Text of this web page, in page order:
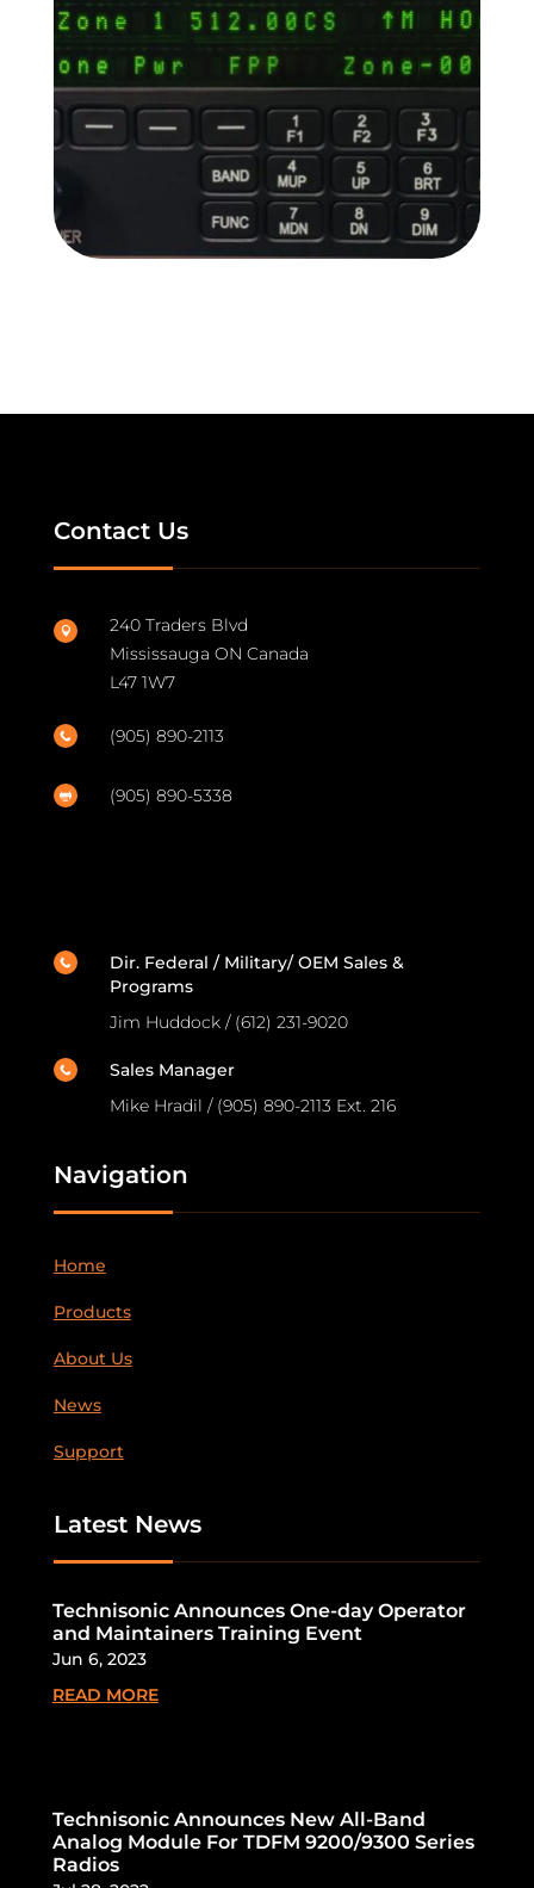
READ MORE
Contact Us

240 Traders Blvd
Mississauga ON Canada
L47 1W7
 (905) 890-2113
 (905) 890-5338

Dir. Federal / Military/ OEM Sales &
Programs
Jim Huddock / (612) 231-9020

Sales Manager
Mike Hradil / (905) 890-2113 Ext. 216
Navigation
Home
Products
About Us
News
Support
Latest News
Technisonic Announces One-day Operator
and Maintainers Training Event
Jun 6, 2023
READ MORE
Technisonic Announces New All-Band
Analog Module For TDFM 9200/9300 Series
Radios